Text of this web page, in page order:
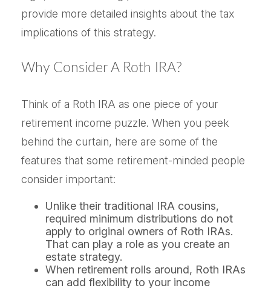
provide more detailed insights about the tax
implications of this strategy.
Why Consider A Roth IRA?
Think of a Roth IRA as one piece of your
retirement income puzzle. When you peek
behind the curtain, here are some of the
features that some retirement-minded people
consider important:
Unlike their traditional IRA cousins,
required minimum distributions do not
apply to original owners of Roth IRAs.
That can play a role as you create an
estate strategy.
When retirement rolls around, Roth IRAs
can add flexibility to your income